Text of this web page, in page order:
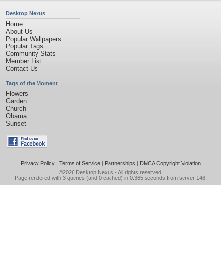
Desktop Nexus
Home
About Us
Popular Wallpapers
Popular Tags
Community Stats
Member List
Contact Us
Tags of the Moment
Flowers
Garden
Church
Obama
Sunset
Privacy Policy| Terms of Service| Partnerships | DMCA Copyright Violation
©2026 Desktop Nexus - All rights reserved.
Page rendered with 3 queries (and 0 cached) in 0.365 seconds from server 146.